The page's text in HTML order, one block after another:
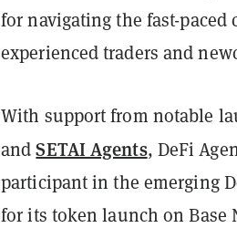
for navigating the fast-
experienced traders and
With support from notable
and SETAI Agents, DeFi
participant in the emerging
for its token launch on Base